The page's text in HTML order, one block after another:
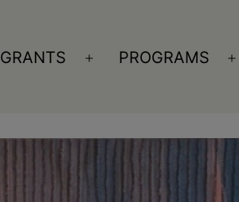
GRANTS
Open
PROGRAMS